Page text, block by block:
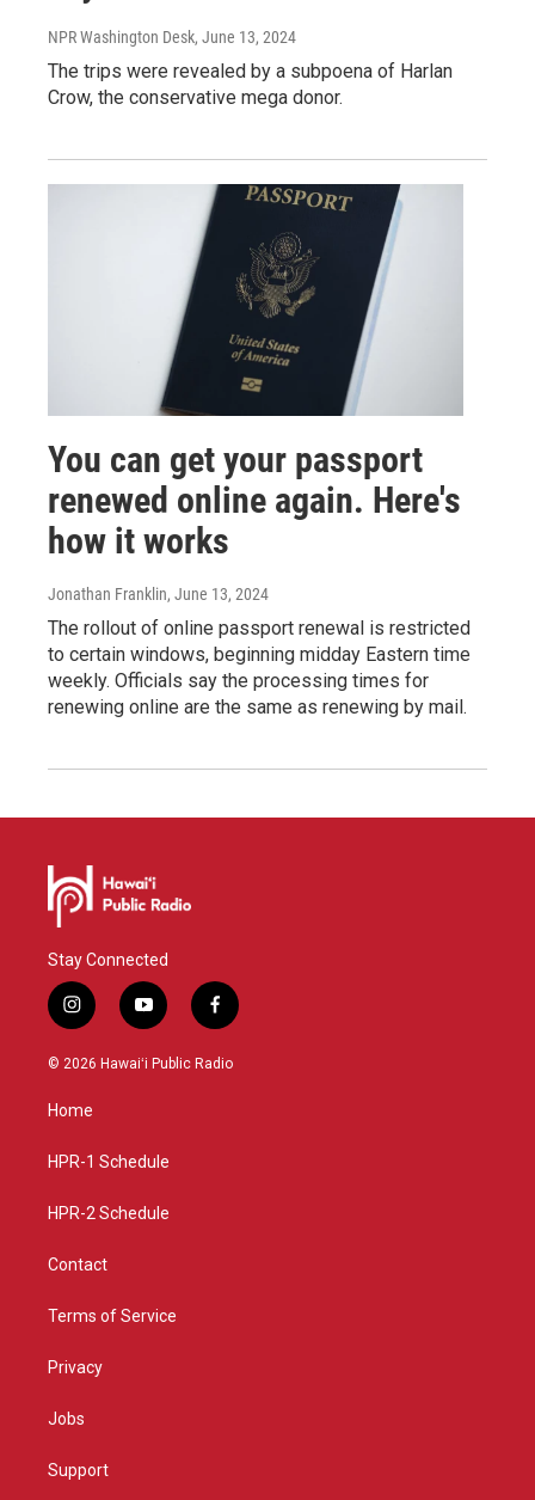
NPR Washington Desk, June 13, 2024
The trips were revealed by a subpoena of Harlan
Crow, the conservative mega donor.
You can get your passport
renewed online again. Here's
how it works
Jonathan Franklin, June 13, 2024
The rollout of online passport renewal is restricted
to certain windows, beginning midday Eastern time
weekly. Officials say the processing times for
renewing online are the same as renewing by mail.
Stay Connected
i
n
s
g
a
y
o
u
f
a
c
© 2026 Hawaiʻi Public Radio
Home
HPR-1 Schedule
HPR-2 Schedule
Contact
Terms of Service
Privacy
Jobs
Support